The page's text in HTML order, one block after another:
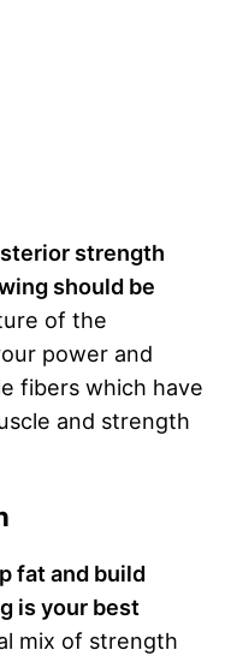
strength
should be
of the
power and
fibers which have
and strength
fat and build
is your best
mix of strength